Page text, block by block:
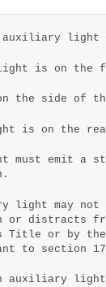
light
is on the
the side of
is on the
emit a
light may not
or
Title or by
to section
auxiliary light